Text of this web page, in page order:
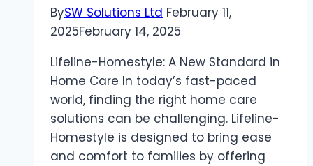
BySW Solutions Ltd February 11,
2025February 14, 2025
Lifeline-Homestyle: A New Standard in
Home Care In today’s fast-paced
world, finding the right home care
solutions can be challenging. Lifeline-
Homestyle is designed to bring ease
and comfort to families by offering